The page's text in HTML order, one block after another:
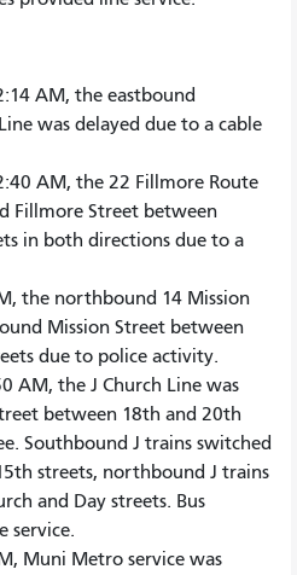
AM, the eastbound
was delayed due to a cable
AM, the 22 Fillmore Route
Fillmore Street between
in both directions due to a
the northbound 14 Mission
Mission Street between
due to police activity.
AM, the J Church Line was
between 18th and 20th
Southbound J trains switched
streets, northbound J trains
and Day streets. Bus
service.
Muni Metro service was